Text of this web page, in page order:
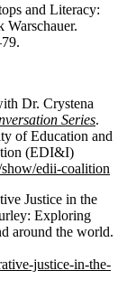
and Literacy:
Warschauer.
Dr. Crystena
Series.
of Education and
(EDI&I)
edii-coalition
Justice in the
Exploring
around the world.
justice-in-the-